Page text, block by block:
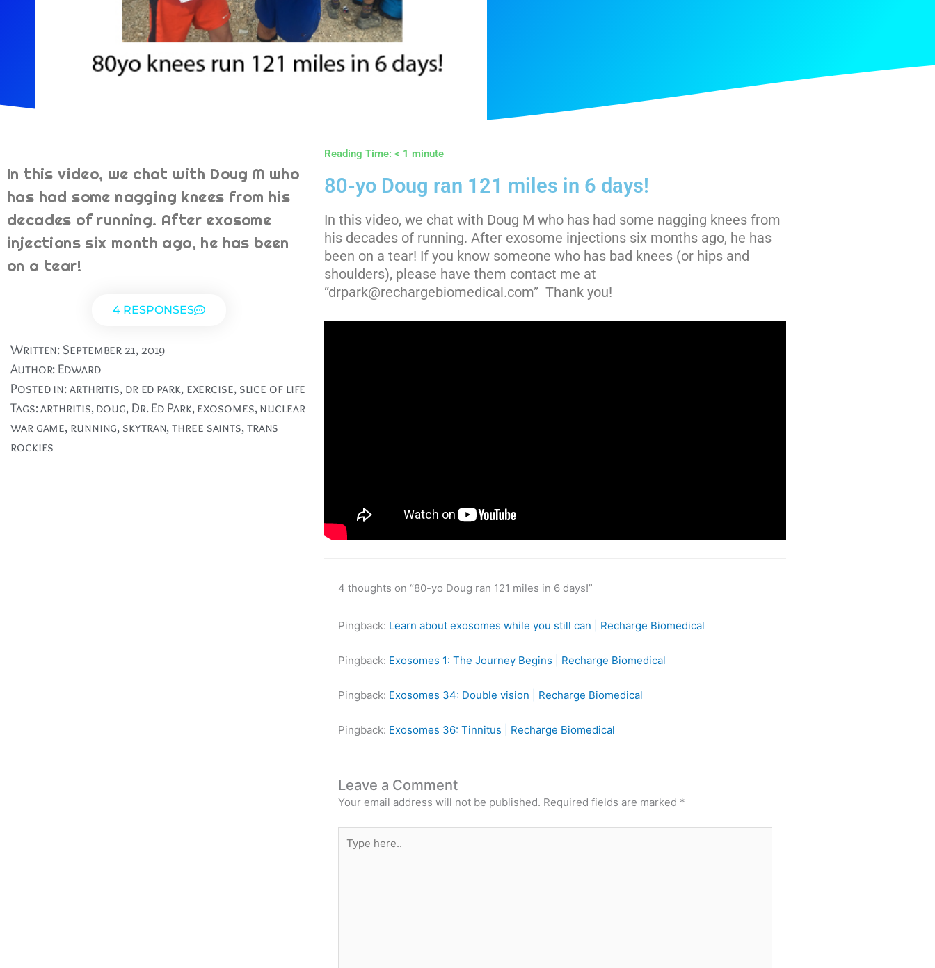
In this video, we chat with Doug M who
has had some nagging knees from his
decades of running. After exosome
injections six month ago, he has been
on a tear!
4 RESPONSES
Written: September 21, 2019
Author: Edward
Posted in:arthritis, dr ed park, exercise, slice of life
Tags:arthritis,doug, Dr. Ed Park,exosomes,nuclear
war game, running, skytran,three saints,trans
rockies
Reading Time: < 1 minute
80-yo Doug ran 121 miles in 6 days!
In this video, we chat with Doug M who has had some nagging knees from
his decades of running. After exosome injections six months ago, he has
been on a tear! If you know someone who has bad knees (or hips and
shoulders), please have them contact me at
“drpark@rechargebiomedical.com” Thank you!
4 thoughts on “80-yo Doug ran 121 miles in 6 days!”
Pingback: Learn about exosomes while you still can | Recharge Biomedical
Pingback: Exosomes 1: The Journey Begins | Recharge Biomedical
Pingback: Exosomes 34: Double vision | Recharge Biomedical
Pingback: Exosomes 36: Tinnitus | Recharge Biomedical
Leave a Comment
Your email address will not be published. Required fields are marked *
here..